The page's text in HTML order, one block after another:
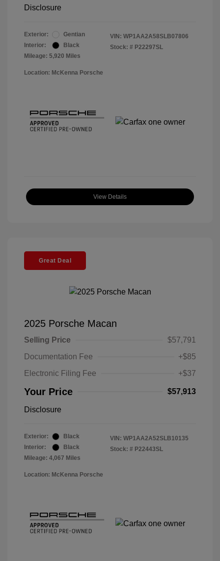
Disclosure
Exterior:
Gentian
Interior:
Black
Mileage: 5,920 Miles
VIN: WP1AA2A58SLB07806
Stock: # P22297SL
Location: McKenna Porsche
View Details
Great Deal
2025 Porsche Macan
Selling Price
$57,791
Documentation Fee
+$85
Electronic Filing Fee
+$37
Your Price $57,913
Disclosure
Exterior:
Black
Interior:
Black
Mileage: 4,067 Miles
VIN: WP1AA2A52SLB10135
Stock: # P22443SL
Location: McKenna Porsche